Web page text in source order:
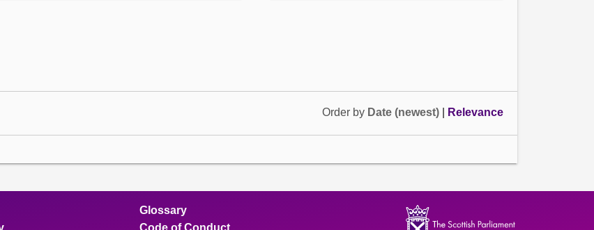
Order by Date (newest) Relevance
Glossary
Code of Conduct